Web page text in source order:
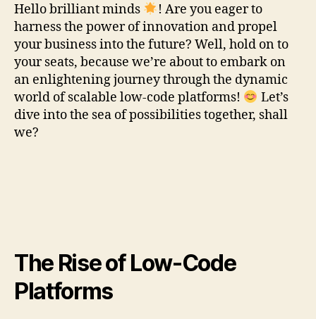
Hello brilliant minds
! Are you eager to
harness the power of innovation and propel
your business into the future? Well, hold on to
your seats, because we’re about to embark on
an enlightening journey through the dynamic
world of scalable low-code platforms!
Let’s
dive into the sea of possibilities together, shall
we?
The Rise of Low-Code
Platforms